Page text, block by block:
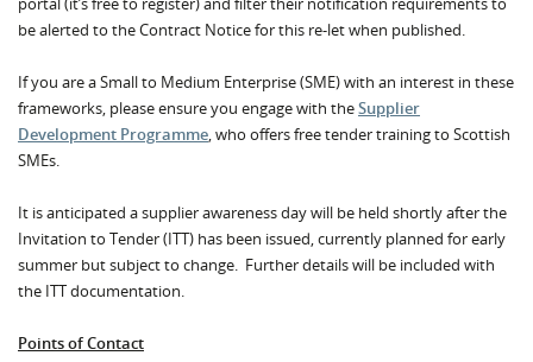
be alerted to the Contract Notice for this re-let when published.
If you are a Small to Medium Enterprise (SME) with an interest in these
frameworks, please ensure you engage with theSupplier
Development Programme, who offers free tender training to Scottish
SMEs.
It is anticipated a supplier awareness day will be held shortly after the
Invitation to Tender (ITT) has been issued, currently planned for early
summer but subject to change. Further details will be included with
the ITT documentation.
Points of Contact